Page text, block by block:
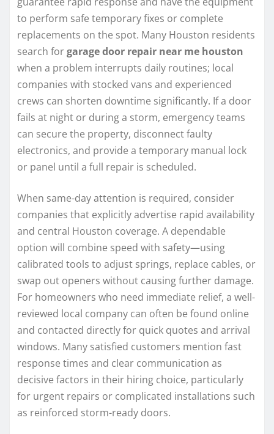
to perform safe temporary fixes or complete
replacements on the spot. Many Houston residents
search forgarage door repair near me houston
when a problem interrupts daily routines; local
companies with stocked vans and experienced
crews can shorten downtime significantly. If a door
fails at night or during a storm, emergency teams
can secure the property, disconnect faulty
electronics, and provide a temporary manual lock
or panel until a full repair is scheduled.
When same-day attention is required, consider
companies that explicitly advertise rapid availability
and central Houston coverage. A dependable
option will combine speed with safety—using
calibrated tools to adjust springs, replace cables, or
swap out openers without causing further damage.
For homeowners who need immediate relief, a well-
reviewed local company can often be found online
and contacted directly for quick quotes and arrival
windows. Many satisfied customers mention fast
response times and clear communication as
decisive factors in their hiring choice, particularly
for urgent repairs or complicated installations such
as reinforced storm-ready doors.